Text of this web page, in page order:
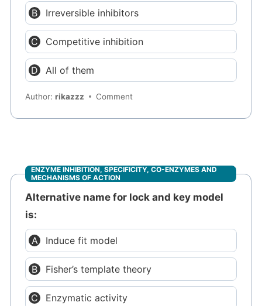
Irreversible inhibitors
Competitive inhibition
All of them
Author:rikazzz Comment
ENZYME INHIBITION, SPECIFICITY, CO-ENZYMES AND
MECHANISMS OF ACTION
Alternative name for lock and key model
is:
Induce fit model
Fisher’s template theory
Enzymatic activity